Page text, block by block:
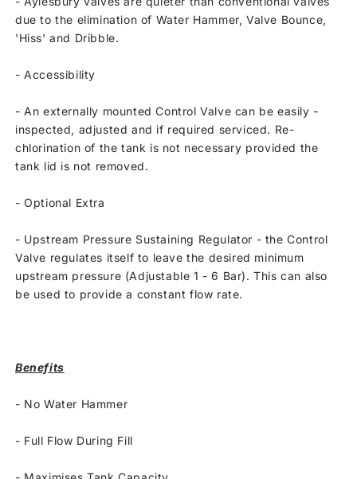
due to the elimination of Water Hammer, Valve Bounce,
'Hiss' and Dribble.
- Accessibility
- An externally mounted Control Valve can be easily -
inspected, adjusted and if required serviced. Re-
chlorination of the tank is not necessary provided the
tank lid is not removed.
-Optional Extra
- Upstream Pressure Sustaining Regulator - the Control
Valve regulates itself to leave the desired minimum
upstream pressure (Adjustable 1 - 6 Bar). This can also
be used to provide a constant flow rate.
Benefits
- No Water Hammer
- Full Flow During Fill